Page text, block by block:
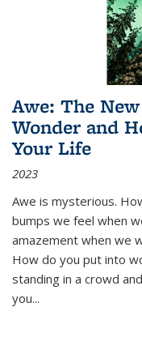
Awe: The
Wonder and
Your Life
2023
Awe is mysterious.
bumps we feel when
amazement when we
How do you put into
standing in a crowd
you...